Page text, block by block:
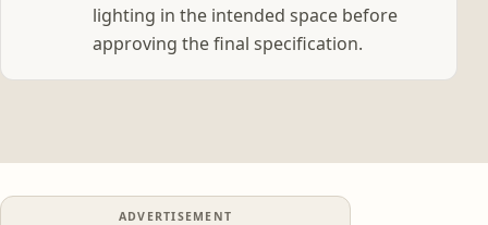
lighting in the intended space before
approving the final specification.
ADVERTISEMENT